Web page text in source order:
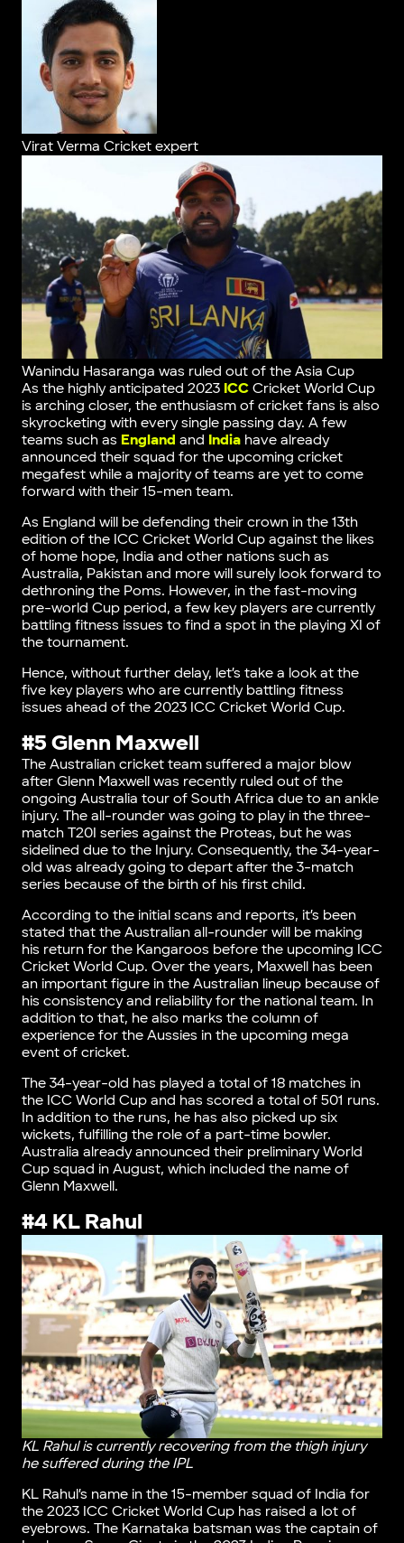
Virat Verma Cricket expert
Wanindu Hasaranga was ruled out of the Asia Cup
As the highly anticipated 2023 ICCCricket World Cup
is arching closer, the enthusiasm of cricket fans is also
skyrocketing with every single passing day. A few
teams such as England and Indiahave already
announced their squad for the upcoming cricket
megafest while a majority of teams are yet to come
forward with their 15-men team.
As England will be defending their crown in the 13th
edition of the ICC Cricket World Cup against the likes
of home hope, India and other nations such as
Australia, Pakistan and more will surely look forward to
dethroning the Poms. However, in the fast-moving
pre-world Cup period, a few key players are currently
battling fitness issues to find a spot in the playing XI of
the tournament.
Hence, without further delay, let’s take a look at the
five key players who are currently battling fitness
issues ahead of the 2023 ICC Cricket World Cup.
#5 Glenn Maxwell
The Australian cricket team suffered a major blow
after Glenn Maxwell was recently ruled out of the
ongoing Australia tour of South Africa due to an ankle
injury. The all-rounder was going to play in the three-
match T20I series against the Proteas, but he was
sidelined due to the Injury. Consequently, the 34-year-
old was already going to depart after the 3-match
series because of the birth of his first child.
According to the initial scans and reports, it’s been
stated that the Australian all-rounder will be making
his return for the Kangaroos before the upcoming ICC
Cricket World Cup. Over the years, Maxwell has been
an important figure in the Australian lineup because of
his consistency and reliability for the national team. In
addition to that, he also marks the column of
experience for the Aussies in the upcoming mega
event of cricket.
The 34-year-old has played a total of 18 matches in
the ICC World Cup and has scored a total of 501 runs.
In addition to the runs, he has also picked up six
wickets, fulfilling the role of a part-time bowler.
Australia already announced their preliminary World
Cup squad in August, which included the name of
Glenn Maxwell.
#4 KL Rahul
KL Rahul is currently recovering from the thigh injury
he suffered during the IPL
KL Rahul’s name in the 15-member squad of India for
the 2023 ICC Cricket World Cup has raised a lot of
eyebrows. The Karnataka batsman was the captain of